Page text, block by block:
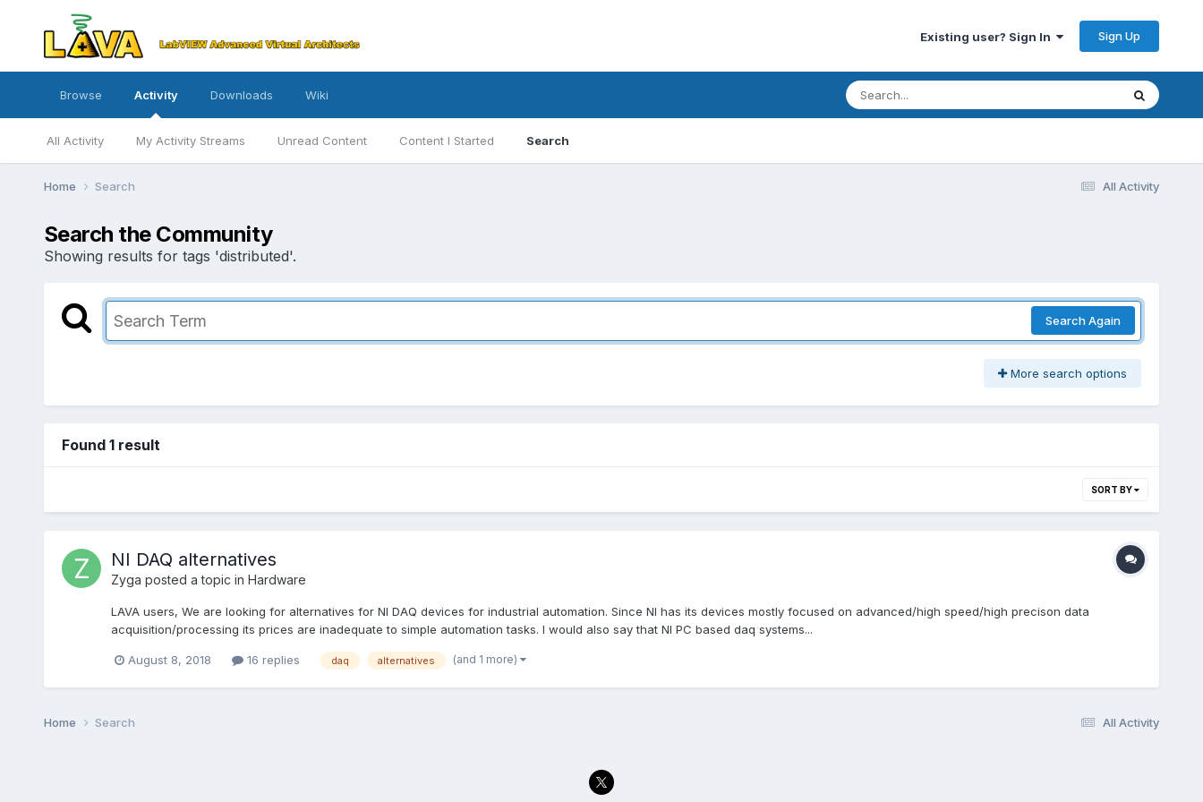
Existing user? Sign In Sign Up
Browse Activity
All Activity My Activity Streams Unread Content Content I Started Search
Downloads Wiki
All Activity
Home Search
Search the Community
Showing results for tags 'distributed'.
Search Again
More search options
Found 1 result
SORT BY
NI DAQ alternatives
Zyga posted a topic in Hardware
LAVA users, We are looking for alternatives for NI DAQ devices for industrial automation. Since NI has its devices mostly focused on advanced/high speed/high precison data
acquisition/processing its prices are inadequate to simple automation tasks. I would also say that NI PC based daq systems...
August 8, 2018 16 replies daq alternatives (and 1 more)
All Activity
Home Search